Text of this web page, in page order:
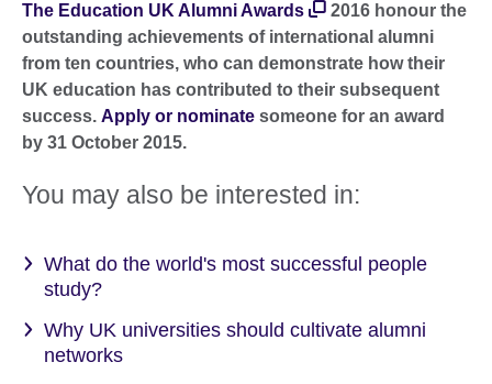
The Education UK Alumni Awards
2016 honour the
outstanding achievements of international alumni
from ten countries, who can demonstrate how their
UK education has contributed to their subsequent
success. Apply or nominate someone for an award
by 31 October 2015.
You may also be interested in:
What do the world's most successful people
study?
Why UK universities should cultivate alumni
networks